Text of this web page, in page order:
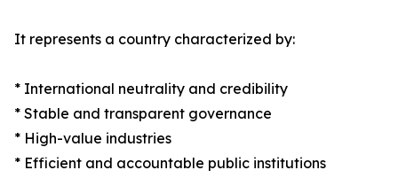
It represents a country characterized by:
* International neutrality and credibility
* Stable and transparent governance
* High-value industries
* Efficient and accountable public institutions